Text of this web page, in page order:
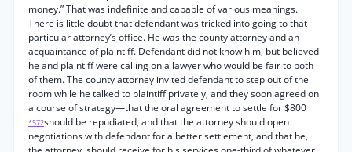
money.” That was indefinite and capable of various meanings.
There is little doubt that defendant was tricked into going to that
particular attorney’s office. He was the county attorney and an
acquaintance of plaintiff. Defendant did not know him, but believed
he and plaintiff were calling on a lawyer who would be fair to both
of them. The county attorney invited defendant to step out of the
room while he talked to plaintiff privately, and they soon agreed on
a course of strategy—that the oral agreement to settle for $800
*572should be repudiated, and that the attorney should open
negotiations with defendant for a better settlement, and that he,